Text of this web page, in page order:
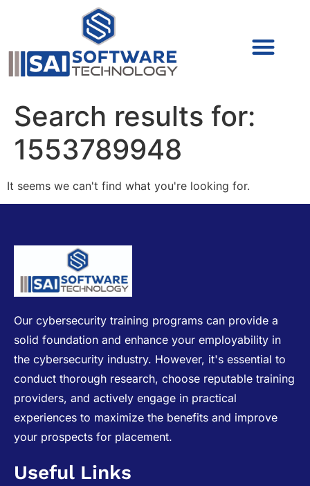
Search results for:
1553789948
It seems we can't find what you're looking for.
Our cybersecurity training programs can provide a
solid foundation and enhance your employability in
the cybersecurity industry. However, it's essential to
conduct thorough research, choose reputable training
providers, and actively engage in practical
experiences to maximize the benefits and improve
your prospects for placement.
Useful Links